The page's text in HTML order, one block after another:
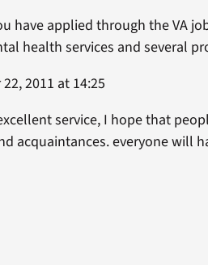
have applied through the VA
health services and several
2011 at 14:25
service, I hope that
acquaintances. everyone will